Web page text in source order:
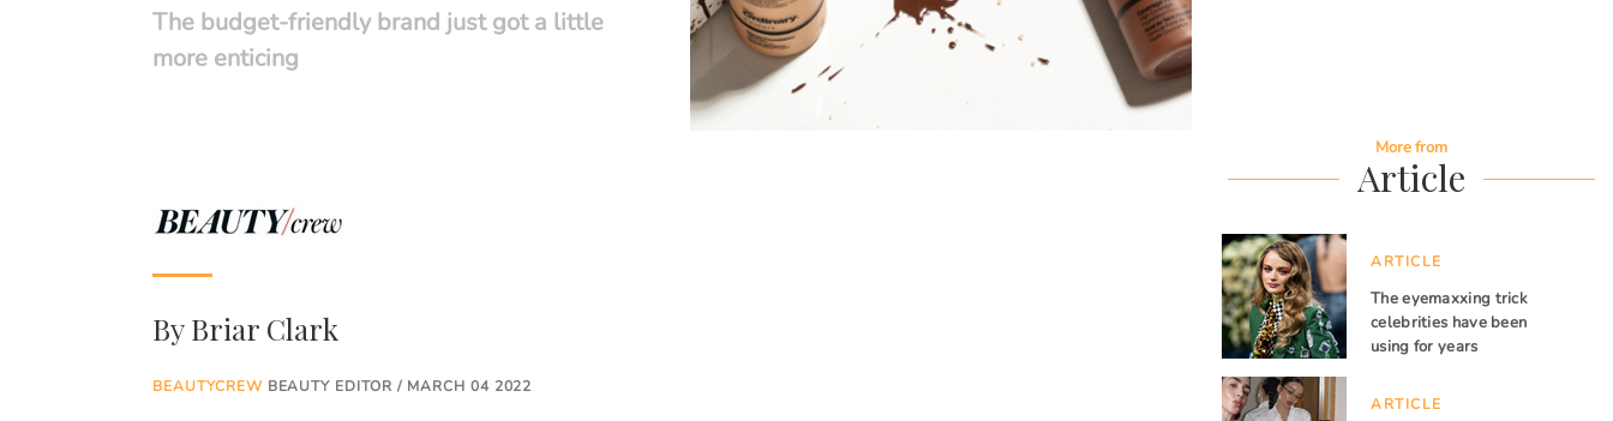
The budget-friendly brand just got a little
more enticing
ByBriar Clark
BEAUTYCREWBEAUTY EDITOR / MARCH 04 2022
More from
Article
ARTICLE
The eyemaxxing trick
celebrities have been
using for years
ARTICLE